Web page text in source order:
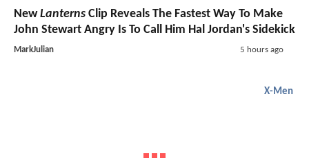
NewLanterns Clip Reveals The Fastest Way To Make
John Stewart Angry Is To Call Him Hal Jordan's Sidekick
MarkJulian 5 hours ago
X-Men